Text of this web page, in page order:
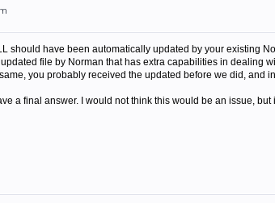
should have been automatically updated by your existing
file by Norman that has extra capabilities in dealing
you probably received the updated before we did, and
a final answer. I would not think this would be an issue,